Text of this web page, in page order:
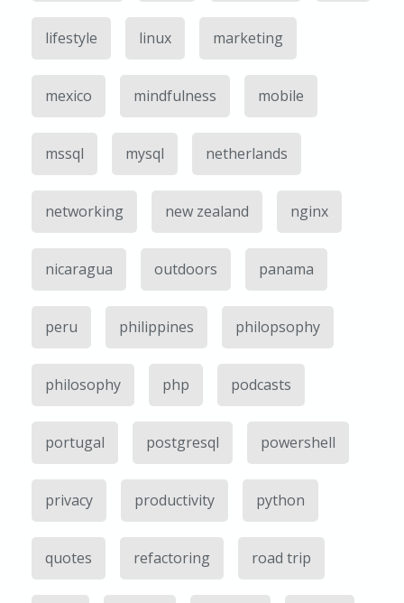
lifestyle linux marketing
mexico mindfulness mobile
mssql mysql netherlands
networking new zealand nginx
nicaragua outdoors panama
peru philippines philopsophy
philosophy php podcasts
portugal postgresql powershell
privacy productivity python
quotes refactoring road trip